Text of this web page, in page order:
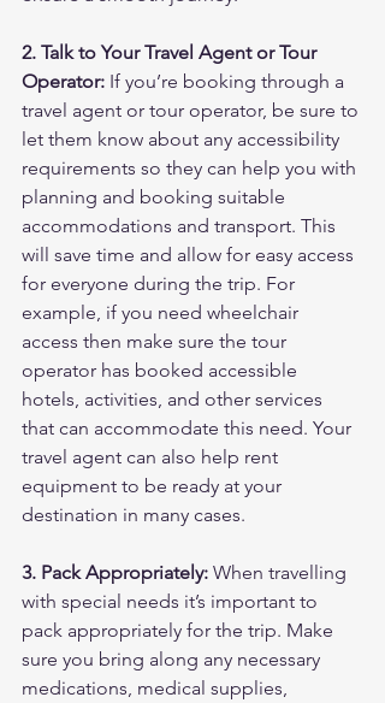
2. Talk to Your Travel Agent or Tour
Operator: If you’re booking through a
travel agent or tour operator, be sure to
let them know about any accessibility
requirements so they can help you with
planning and booking suitable
accommodations and transport. This
will save time and allow for easy access
for everyone during the trip. For
example, if you need wheelchair
access then make sure the tour
operator has booked accessible
hotels, activities, and other services
that can accommodate this need. Your
travel agent can also help rent
equipment to be ready at your
destination in many cases.
3. Pack Appropriately: When travelling
with special needs it’s important to
pack appropriately for the trip. Make
sure you bring along any necessary
medications, medical supplies,